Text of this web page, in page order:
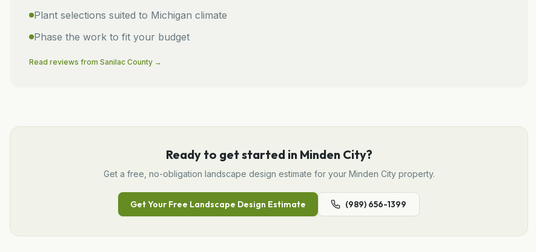
Plant selections suited to Michigan climate
Phase the work to fit your budget
Read reviews from Sanilac County →
Ready to get started in Minden City?
Get a free, no-obligation landscape design estimate for your Minden Cityproperty.
Get Your Free Landscape Design Estimate (989) 656-1399